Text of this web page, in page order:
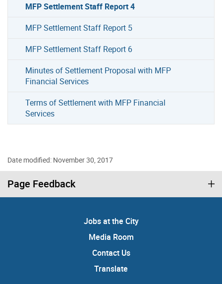
MFP Settlement Staff Report 4
MFP Settlement Staff Report 5
MFP Settlement Staff Report 6
Minutes of Settlement Proposal with MFP
Financial Services
Terms of Settlement with MFP Financial
Services
Date modified: November 30, 2017
Page Feedback
Jobs at the City
Media Room
Contact Us
Translate